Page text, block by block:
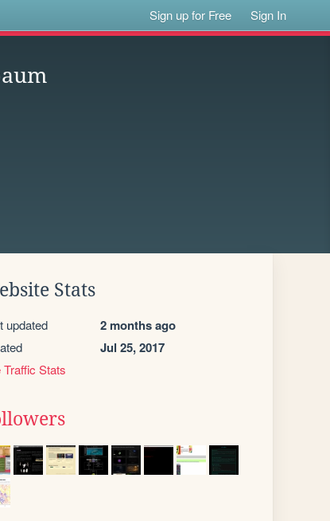
Sign up for Free Sign In
Stats
updated 2 months ago
Jul 25, 2017
Traffic Stats